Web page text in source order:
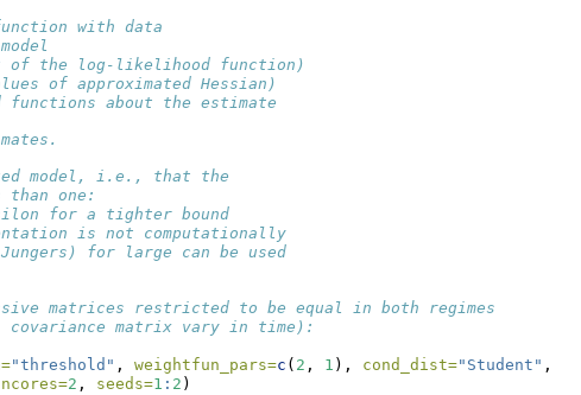
with data
of the log-likelihood function)
of approximated Hessian)
about the estimate
model, i.e., that the
one:
for a tighter bound
is not computationally
Jungers) for large can be used
matrices restricted to be equal in both regimes
matrix vary in time):
"threshold" , weightfun_pars=c ( 2 , 1 ), cond_dist="Student" ,
ncores=2 , seeds=1 : 2 )